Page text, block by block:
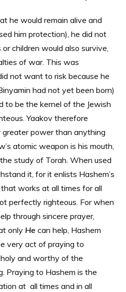
he would remain alive and
him protection), he did not
children would also survive,
of war. This was
not want to risk because he
had not yet been born)
to be the kernel of the Jewish
Yaakov therefore
power than anything
atomic weapon is his mouth,
study of Torah. When used
it, for it enlists Hashem’s
works at all times for all
perfectly righteous. For when
through sincere prayer,
only He can help, Hashem
very act of praying to
and worthy of the
Praying to Hashem is the
at all times and in all